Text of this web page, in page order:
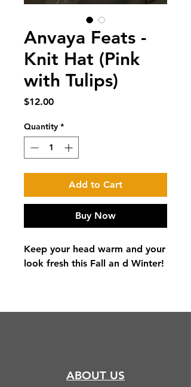
Anvaya Feats -
Knit Hat (Pink
with Tulips)
$12.00Price
Quantity *
Add to Cart
Buy Now
Keep your head warm and your
look fresh this Fall an d Winter!
ABOUT US